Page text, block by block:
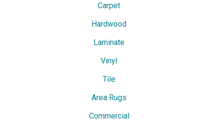
Carpet
Hardwood
Laminate
Vinyl
Tile
Area Rugs
Commercial